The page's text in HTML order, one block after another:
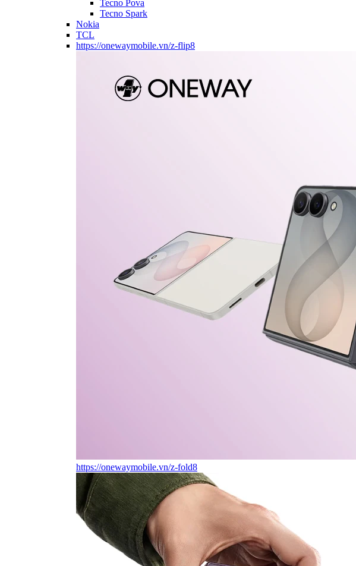
Tecno Pova
Tecno Spark
Nokia
TCL
https://onewaymobile.vn/z-flip8
https://onewaymobile.vn/z-fold8